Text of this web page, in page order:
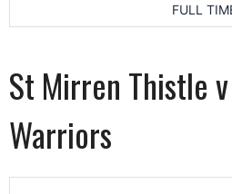
FULL
St Mirren Thistle
Warriors